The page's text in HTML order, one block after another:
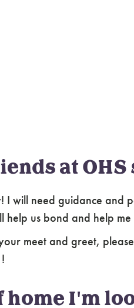
at OHS
I will need guidance and
help us bond and help
meet and greet,
!
home I'm